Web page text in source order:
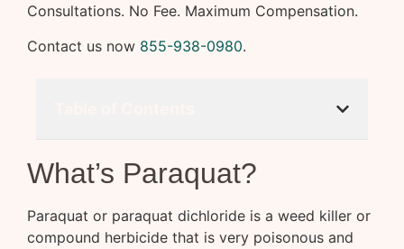
Consultations. No Fee. Maximum Compensation.
Contact us now 855-938-0980.
What’s Paraquat?
Paraquat or paraquat dichloride is a weed killer or
compound herbicide that is very poisonous and